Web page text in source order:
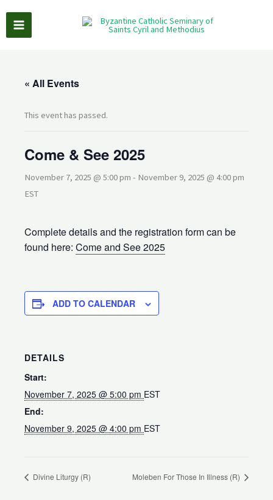
content
« All Events
This event has passed.
Come & See 2025
November 7, 2025 @ 5:00 pm - November 9, 2025 @ 4:00 pm
EST
Complete details and the registration form can be
found here: Come and See 2025
ADD TO CALENDAR
DETAILS
Start:
November 7, 2025 @ 5:00 pm EST
End:
November 9, 2025 @ 4:00 pm EST
Divine Liturgy (R) Moleben For Those In Illness (R)